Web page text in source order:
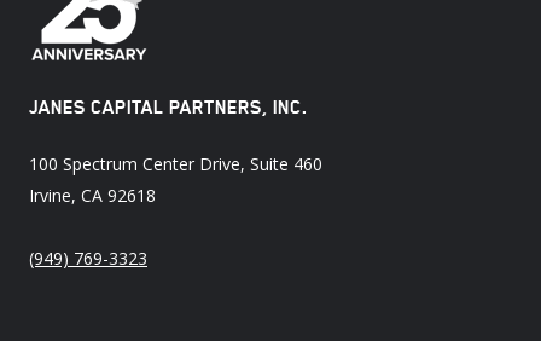
JANES CAPITAL PARTNERS, INC.
100 Spectrum Center Drive, Suite 460
Irvine, CA 92618
(949) 769-3323